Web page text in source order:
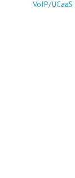
VoIP/UCaaS